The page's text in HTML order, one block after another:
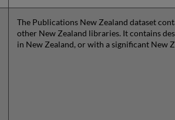
The Publications New Zealand dataset
other New Zealand libraries. It contains
in New Zealand, or with a significant New